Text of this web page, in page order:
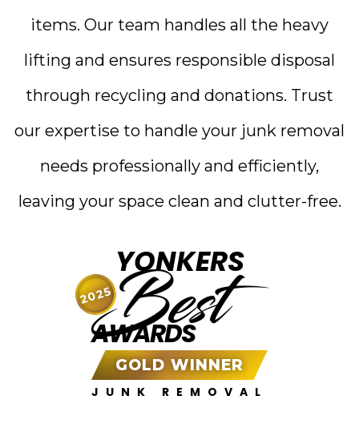
items. Our team handles all the heavy
lifting and ensures responsible disposal
through recycling and donations. Trust
our expertise to handle your junk removal
needs professionally and efficiently,
leaving your space clean and clutter-free.
YONKERS
Best
AWARDS
GOLD WINNER
JUNK REMOVAL
2025